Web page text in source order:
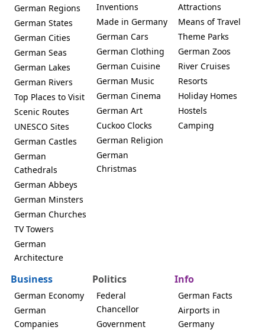
German Regions
German States
German Cities
German Seas
German Lakes
German Rivers
Top Places to Visit
Scenic Routes
UNESCO Sites
German Castles
German
Cathedrals
German Abbeys
German Minsters
German Churches
TV Towers
German
Architecture
Inventions
Made in Germany
German Cars
German Clothing
German Cuisine
German Music
German Cinema
German Art
Cuckoo Clocks
German Religion
German
Christmas
Attractions
Means of Travel
Theme Parks
German Zoos
River Cruises
Resorts
Holiday Homes
Hostels
Camping
Business
German Economy
German
Companies
Politics
Federal
Chancellor
Government
Info
German Facts
Airports in
Germany